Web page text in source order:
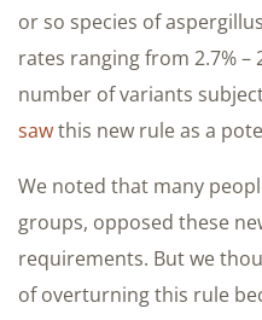
or so species of
rates ranging from 2.7% –
number of variants
sawthis new rule as a
We noted that many
groups, opposed these
requirements. But we
of overturning this rule